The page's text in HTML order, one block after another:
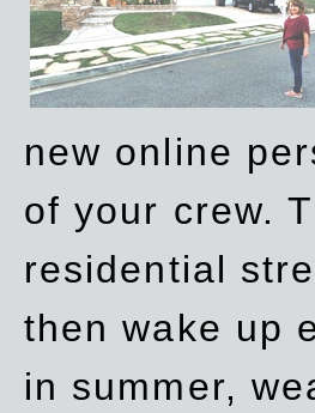
new online
of your crew.
residential
then wake up
in summer,